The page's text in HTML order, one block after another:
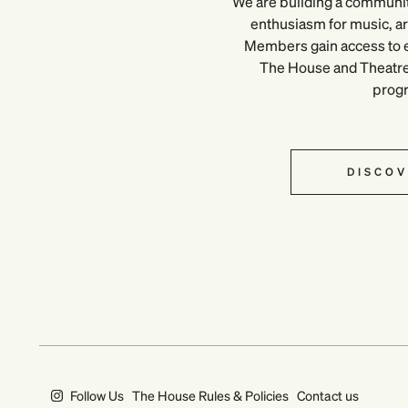
enthusiasm for music,
Members gain access to
The House and
Follow Us The House Rules & Policies Contact us